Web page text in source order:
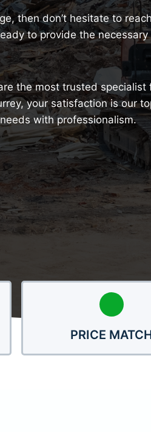
then don’t hesitate to
to provide the
the most trusted specialist
your satisfaction is our
with professionalism.
PRICE